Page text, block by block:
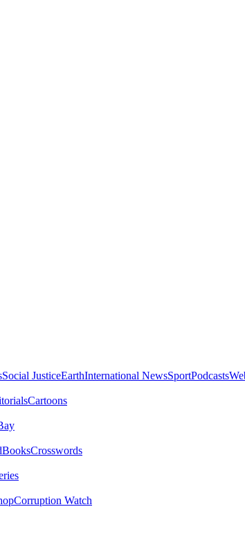
Social JusticeEarthInternational NewsSportPodcasts
Cartoons
BooksCrosswords
Corruption Watch